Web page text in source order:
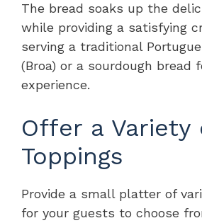
The bread soaks up the
while providing a satisfying
serving a traditional
(Broa) or a sourdough bread
experience.
Offer a Variety
Toppings
Provide a small platter of
for your guests to choose